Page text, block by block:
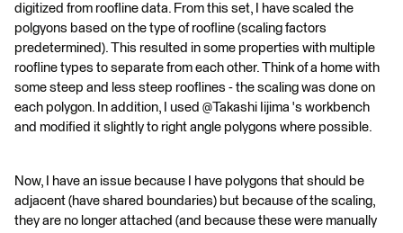
digitized from roofline data. From this set, I have scaled the
polgyons based on the type of roofline (scaling factors
predetermined). This resulted in some properties with multiple
roofline types to separate from each other. Think of a home with
some steep and less steep rooflines - the scaling was done on
each polygon. In addition, I used @Takashi Iijima​ 's workbench
and modified it slightly to right angle polygons where possible.
Now, I have an issue because I have polygons that should be
adjacent (have shared boundaries) but because of the scaling,
they are no longer attached (and because these were manually